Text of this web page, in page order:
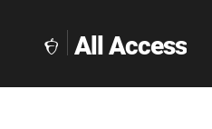
The All Access